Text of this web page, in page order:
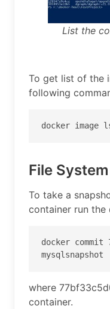
List the
To get list of the
following
docker image
File
To take a
container run the
docker commit
mysqlsnapshot
where
container.